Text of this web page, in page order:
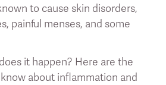
to cause skin disorders,
painful menses, and some
it happen? Here are the
about inflammation and